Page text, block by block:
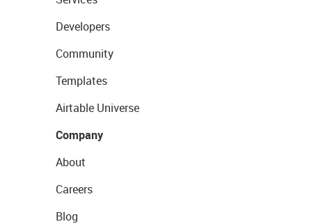
Developers
Community
Templates
Airtable Universe
Company
About
Careers
Blog